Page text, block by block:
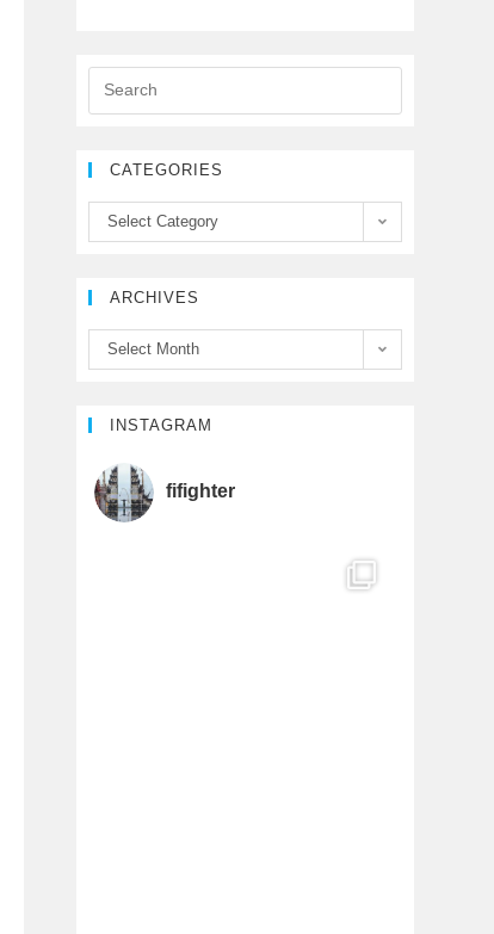
c
k C
CATEGORIES
Select Category
ARCHIVES
Select Month
INSTAGRAM
fifighter